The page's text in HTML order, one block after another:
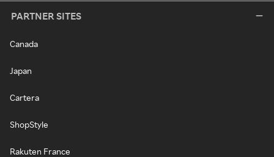
PARTNER SITES
Canada
Japan
Cartera
ShopStyle
Rakuten France